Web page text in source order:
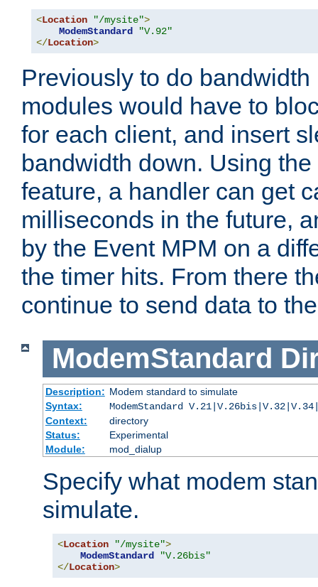
<Location "/mysite">
ModemStandard
"V.92"
</Location>
Previously to do
modules would have to
for each client, and insert
bandwidth down. Using
feature, a handler can get
milliseconds in the future,
by the Event MPM on a
the timer hits. From there
continue to send data to
ModemStandard
Description: Modem standard to simulate
Syntax:
ModemStandard
Context:
directory
Status:
Experimental
Module:
mod_dialup
Specify what modem
simulate.
<Location "/mysite">
ModemStandard
"V.26bis"
</Location>